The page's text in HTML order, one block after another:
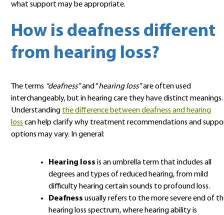
what support may be appropriate.
How is deafness different
from hearing loss?
The terms “deafness”and “hearing loss”are often used
interchangeably, but in hearing care they have distinct meanings.
Understanding the difference between deafness and hearing
loss can help clarify why treatment recommendations and
options may vary. In general:
Hearing loss is an umbrella term that includes all
degrees and types of reduced hearing, from mild
difficulty hearing certain sounds to profound loss.
Deafness usually refers to the more severe end of
hearing loss spectrum, where hearing ability is